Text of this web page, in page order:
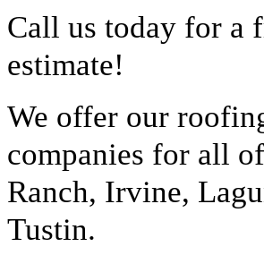
Call us today for a
estimate!
We offer our
companies for all
Ranch, Irvine,
Tustin.